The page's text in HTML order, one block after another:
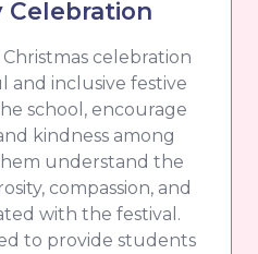
Celebration
celebration
and inclusive festive
school, encourage
kindness among
understand the
compassion, and
with the festival.
to provide students